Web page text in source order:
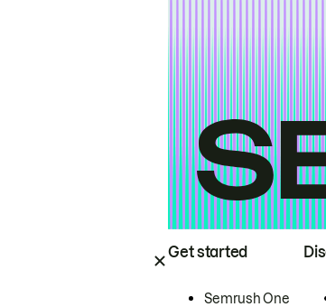
Get started
Semrush One